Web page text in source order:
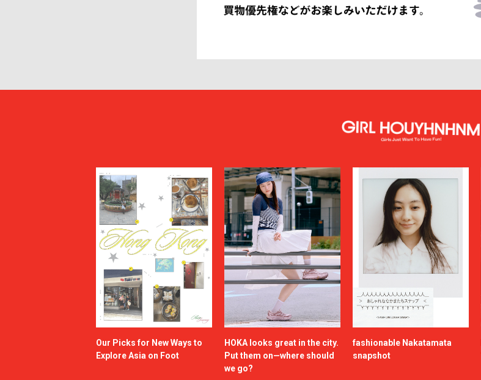
Our Picks for New Ways to
Explore Asia on Foot
HOKA looks great in the city.
Put them on—where should
we go?
fashionable Nakatamata
snapshot